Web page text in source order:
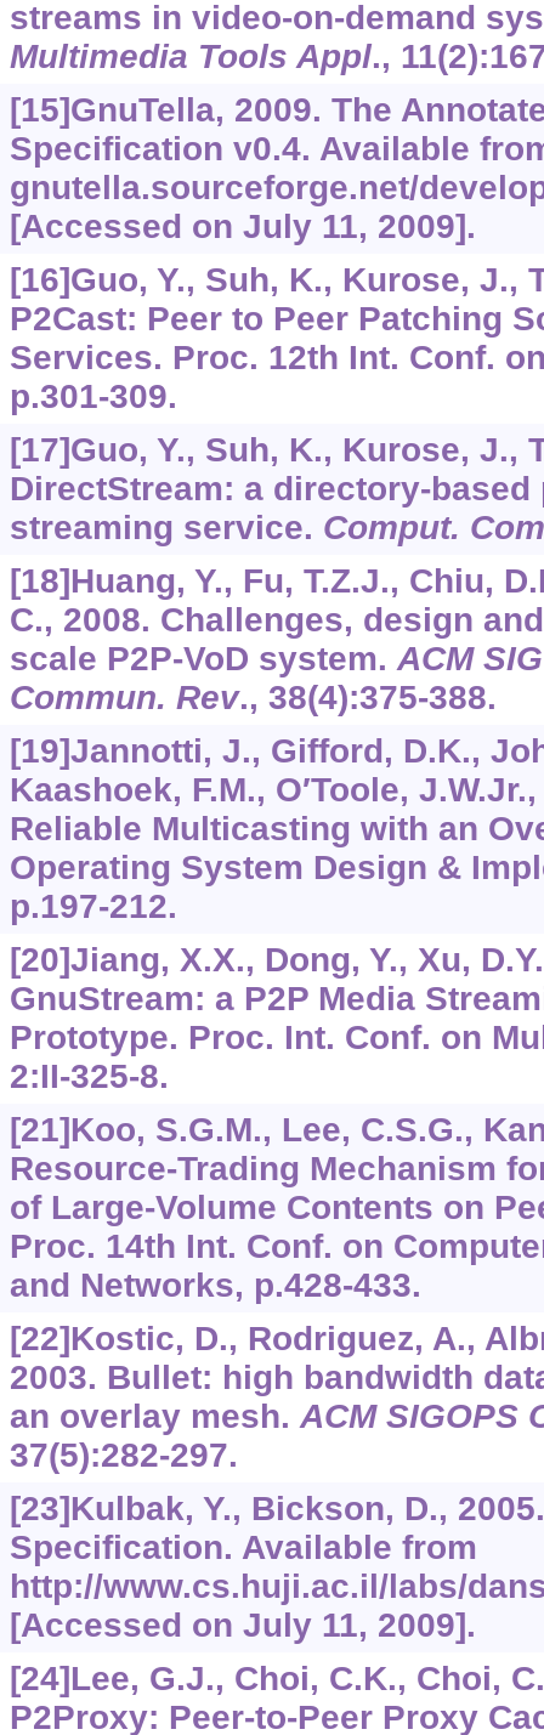
streams in video-on-demand
Multimedia Tools Appl., 11
[15]GnuTella, 2009. The
Specification v0.4. Available
gnutella.sourceforge.net/
[Accessed on July 11, 2009].
[16]Guo, Y., Suh, K., Kurose, J.,
P2Cast: Peer to Peer Patching
Services. Proc. 12th Int. Conf.
p.301-309.
[17]Guo, Y., Suh, K., Kurose, J.,
DirectStream: a directory-based
streaming service. Comput.
[18]Huang, Y., Fu, T.Z.J., Chiu,
C., 2008. Challenges, design
scale P2P-VoD system.ACM
Commun. Rev., 38(4):375-388.
[19]Jannotti, J., Gifford, D.K.,
Kaashoek, F.M., O′Toole,
Reliable Multicasting with an
Operating System Design &
p.197-212.
[20]Jiang, X.X., Dong, Y., Xu,
GnuStream: a P2P Media
Prototype. Proc. Int. Conf. on
2:II-325-8.
[21]Koo, S.G.M., Lee, C.S.G.,
Resource-Trading Mechanism
of Large-Volume Contents on
Proc. 14th Int. Conf. on
and Networks, p.428-433.
[22]Kostic, D., Rodriguez, A.,
2003. Bullet: high bandwidth
an overlay mesh.ACM SIGOPS
37(5):282-297.
[23]Kulbak, Y., Bickson, D.,
Specification. Available from
http://www.cs.huji.ac.il/labs/
[Accessed on July 11, 2009].
[24]Lee, G.J., Choi, C.K., Choi,
P2Proxy: Peer-to-Peer Proxy